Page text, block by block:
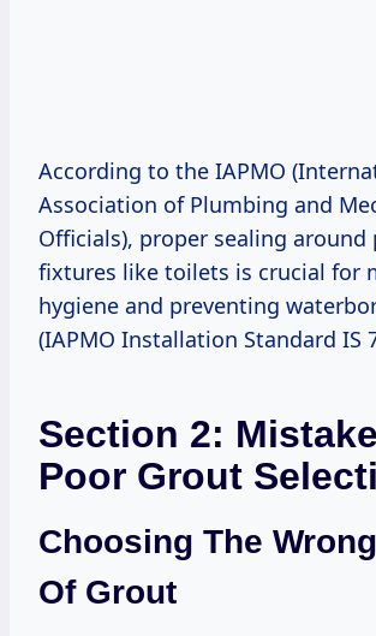
According to the IAPMO
Association of Plumbing and
Officials), proper sealing
fixtures like toilets is crucial for
hygiene and preventing
(IAPMO Installation Standard IS
Section 2:
Poor Grout
Choosing The
Of Grout